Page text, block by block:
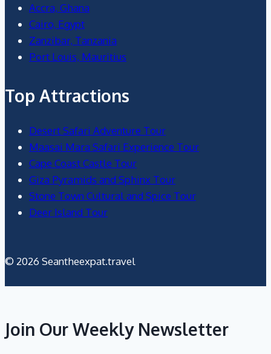
Accra, Ghana
Cairo, Egypt
Zanzibar, Tanzania
Port Louis, Mauritius
Top Attractions
Desert Safari Adventure Tour
Maasai Mara Safari Experience Tour
Cape Coast Castle Tour
Giza Pyramids and Sphinx Tour
Stone Town Cultural and Spice Tour
Deer Island Tour
© 2026 Seantheexpat.travel
Join Our Weekly Newsletter